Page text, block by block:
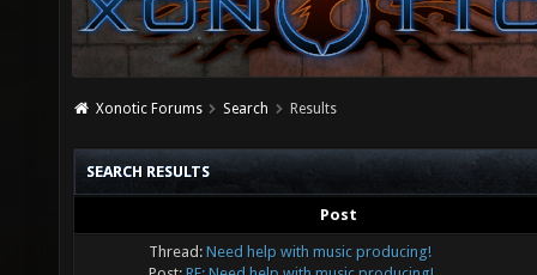
Xonotic Forums Search Results
SEARCH RESULTS
Post
Thread: Need help with music producing!